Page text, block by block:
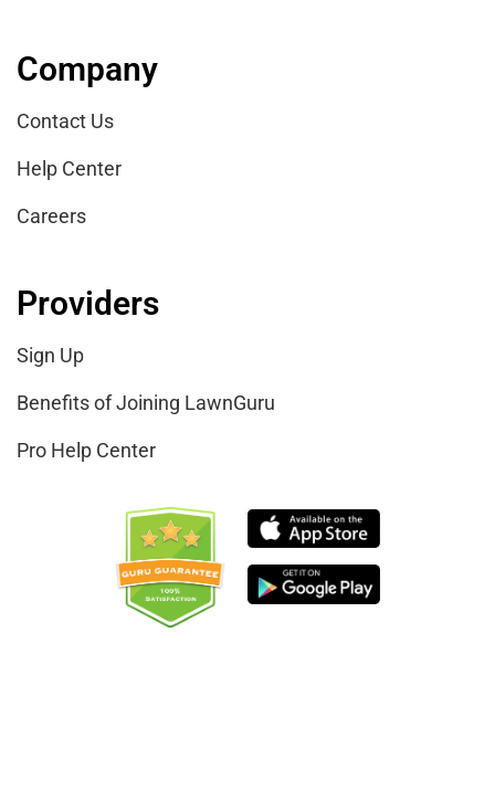
Company
Contact Us
Help Center
Careers
Providers
Sign Up
Benefits of Joining LawnGuru
Pro Help Center